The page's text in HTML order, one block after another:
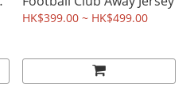
HK$399.00 ~ HK$499.00